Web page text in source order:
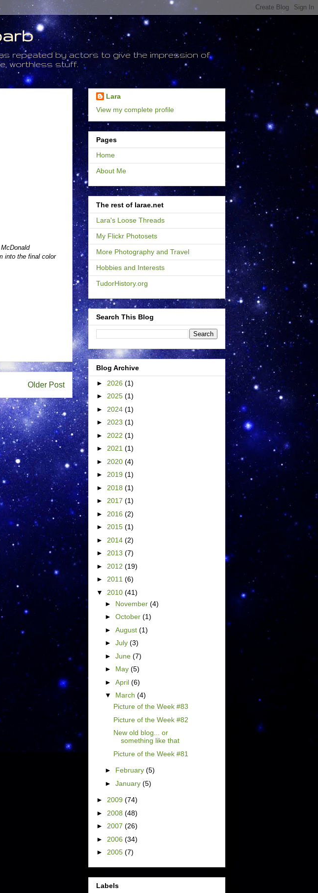
repeated by actors to give the impression of
worthless stuff.
into the final color
Older Post
Lara
View my complete profile
Pages
Home
About Me
The rest of larae.net
Lara's Loose Threads
My Flickr Photosets
More Photography and Travel
Hobbies and Interests
TudorHistory.org
Search This Blog
Blog Archive
► 2026 (1)
► 2025 (1)
► 2024 (1)
► 2023 (1)
► 2022 (1)
► 2021 (1)
► 2020 (4)
► 2019 (1)
► 2018 (1)
► 2017 (1)
► 2016 (2)
► 2015 (1)
► 2014 (2)
► 2013 (7)
► 2012 (19)
► 2011 (6)
▼ 2010 (41)
► November (4)
► October (1)
► August (1)
► July (3)
► June (7)
► May (5)
► April (6)
▼ March (4)
Picture of the Week #83
Picture of the Week #82
New old blog... or
something like that
Picture of the Week #81
► February (5)
► January (5)
► 2009 (74)
► 2008 (48)
► 2007 (26)
► 2006 (34)
► 2005 (7)
Labels